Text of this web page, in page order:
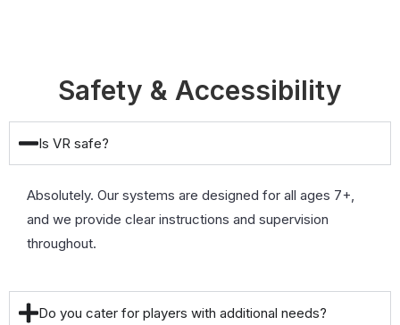
Safety & Accessibility
Is VR safe?
Absolutely. Our systems are designed for all ages 7+,
and we provide clear instructions and supervision
throughout.
Do you cater for players with additional needs?